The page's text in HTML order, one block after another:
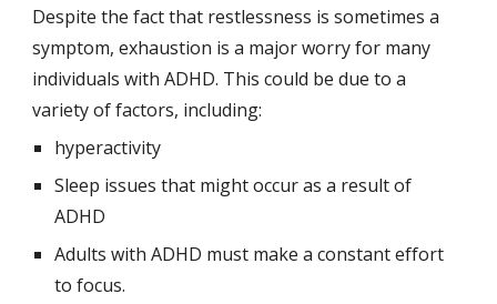
Despite the fact that restlessness is sometimes a
symptom, exhaustion is a major worry for many
individuals with ADHD. This could be due to a
variety of factors, including:
hyperactivity
Sleep issues that might occur as a result of
ADHD
Adults with ADHD must make a constant effort
to focus.